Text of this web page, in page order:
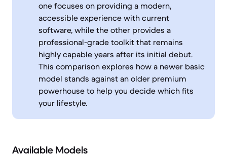
one focuses on providing a modern,
accessible experience with current
software, while the other provides a
professional-grade toolkit that remains
highly capable years after its initial debut.
This comparison explores how a newer basic
model stands against an older premium
powerhouse to help you decide which fits
your lifestyle.
Available Models